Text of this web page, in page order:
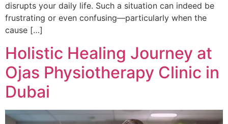
disrupts your daily life. Such a situation can indeed be
frustrating or even confusing—particularly when the
cause […]
Holistic Healing Journey at
Ojas Physiotherapy Clinic in
Dubai